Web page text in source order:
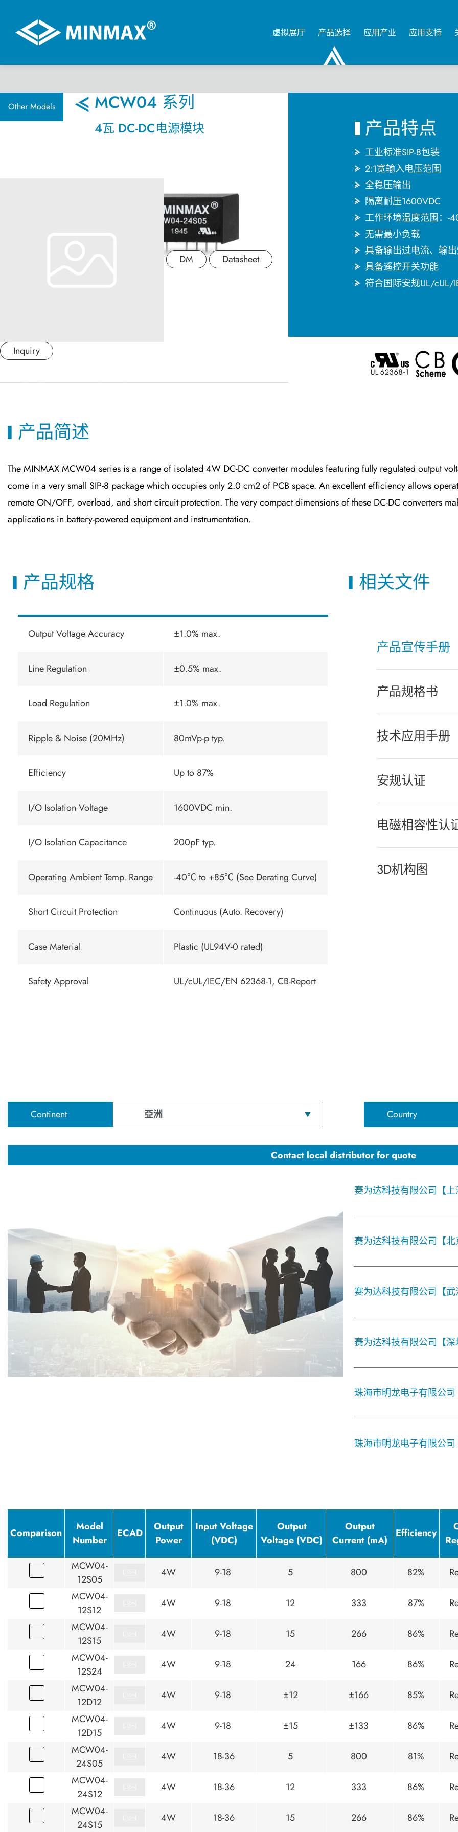
虚拟展厅 产品选择 应用产业 应用支持
Other Models MCW04 系列
4瓦 DC-DC电源模块
DM Datasheet
Inquiry
产品特点
工业标准SIP-8包装
2:1宽输入电压范围
全稳压输出
隔离耐压1600VDC
工作环境温度范围：
无需最小负载
具备输出过电流、输
具备遥控开关功能
符合国际安规UL/cUL/
产品简述
The MINMAX MCW04 series is a range of isolated 4W DC-DC converter modules featuring fully regulated output
come in a very small SIP-8 package which occupies only 2.0 cm2 of PCB space. An excellent efficiency allows
remote ON/OFF, overload, and short circuit protection. The very compact dimensions of these DC-DC converters
applications in battery-powered equipment and instrumentation.
产品规格
Output Voltage Accuracy ±1.0% max.
Line Regulation ±0.5% max.
Load Regulation ±1.0% max.
Ripple & Noise (20MHz) 80mVp-p typ.
Efficiency Up to 87%
I/O Isolation Voltage 1600VDC min.
I/O Isolation Capacitance 200pF typ.
Operating Ambient Temp. Range -40℃ to +85℃ (See Derating Curve)
Short Circuit Protection Continuous (Auto. Recovery)
Case Material Plastic (UL94V-0 rated)
Safety Approval UL/cUL/IEC/EN 62368-1, CB-Report
相关文件
产品宣传手册
产品规格书
技术应用手册
安规认证
电磁相容性认
3D机构图
Continent 亞洲 Country
Contact local distributor for quote
赛为达科技有限公司【
赛为达科技有限公司【
赛为达科技有限公司【
赛为达科技有限公司【
珠海市明龙电子有限公
珠海市明龙电子有限公
Comparison
Model
Number
ECAD
Output
Power
Input Voltage
(VDC)
Output
Voltage (VDC)
Output
Current (mA)
Efficiency
MCW04-
12S05
4W 9-18 5 800 82%
MCW04-
12S12
4W 9-18 12 333 87%
MCW04-
12S15
4W 9-18 15 266 86%
MCW04-
12S24
4W 9-18 24 166 86%
MCW04-
12D12
4W 9-18 ±12 ±166 85%
MCW04-
12D15
4W 9-18 ±15 ±133 86%
MCW04-
24S05
4W 18-36 5 800 81%
MCW04-
24S12
4W 18-36 12 333 86%
MCW04-
24S15
4W 18-36 15 266 86%
联络我们